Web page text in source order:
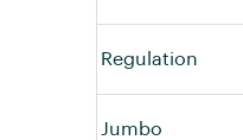
Regulation
Jumbo